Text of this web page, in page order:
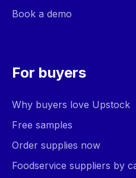
Book a demo
For buyers
Why buyers love Upstock
Free samples
Order supplies now
Foodservice suppliers by